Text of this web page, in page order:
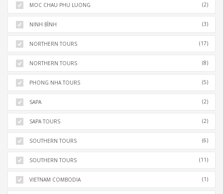
MOC CHAU PHU LUONG (2)
NINH BÌNH (3)
NORTHERN TOURS (17)
NORTHERN TOURS (8)
PHONG NHA TOURS (5)
SAPA (2)
SAPA TOURS (2)
SOUTHERN TOURS (6)
SOUTHERN TOURS (11)
VIETNAM COMBODIA (1)